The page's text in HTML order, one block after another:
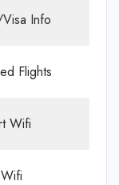
Info
Flights
Wifi